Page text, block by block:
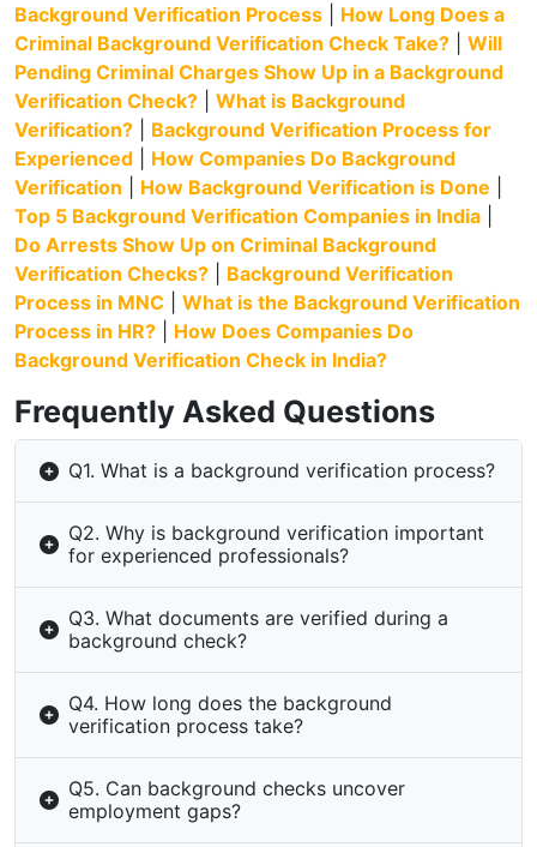
Background Verification Process
How Long Does a
Criminal Background Verification Check Take?
Will
Pending Criminal Charges Show Up in a Background
Verification Check?
What is Background
Verification?
Background Verification Process for
Experienced
How Companies Do Background
Verification
How Background Verification is Done
Top 5 Background Verification Companies in India
Do Arrests Show Up on Criminal Background
Verification Checks?
Background Verification
Process in MNC
What is the Background Verification
Process in HR?
How Does Companies Do
Background Verification Check in India?
Frequently Asked Questions
Q1. What is a background verification process?
Q2. Why is background verification important
for experienced professionals?
Q3. What documents are verified during a
background check?
Q4. How long does the background
verification process take?
Q5. Can background checks uncover
employment gaps?